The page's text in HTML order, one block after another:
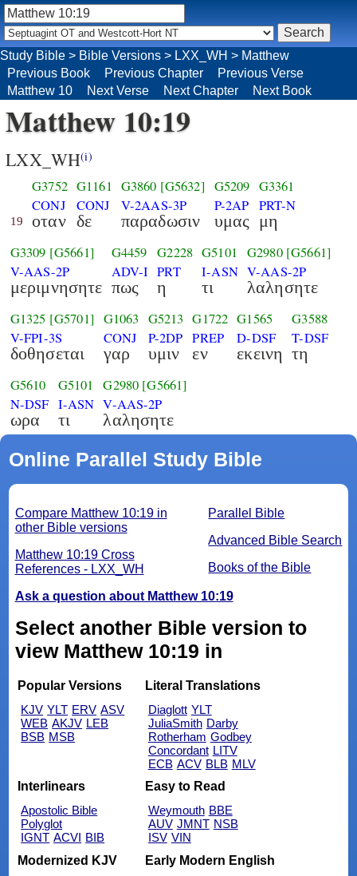
Matthew 10:19
LXX_WH(i)
19
G3752
CONJ
οταν
G1161
CONJ
δε
G3860 [G5632]
V-2AAS-3P
παραδωσιν
G5209
P-2AP
υμας
G3361
PRT-N
μη
G3309 [G5661]
V-AAS-2P
μεριμνησητε
G4459
ADV-I
πως
G2228
PRT
η
G5101
I-ASN
τι
G2980 [G5661]
V-AAS-2P
λαλησητε
G1325 [G5701]
V-FPI-3S
δοθησεται
G1063
CONJ
γαρ
G5213
P-2DP
υμιν
G1722
PREP
εν
G1565
D-DSF
εκεινη
G3588
T-DSF
τη
G5610
N-DSF
ωρα
G5101
I-ASN
τι
G2980 [G5661]
V-AAS-2P
λαλησητε
Online Parallel Study Bible
Parallel Bible
Advanced Bible Search
Books of the Bible
Compare Matthew 10:19 in
other Bible versions
Matthew 10:19 Cross
References - LXX_WH
Ask a question about Matthew 10:19
Select another Bible version to
view Matthew 10:19 in
Popular Versions
KJV YLT ERV ASV
WEB AKJV LEB
BSB MSB
Literal Translations
Diaglott YLT
JuliaSmith Darby
Rotherham Godbey
Concordant LITV
ECB ACV BLB MLV
Interlinears
Apostolic Bible
Polyglot
IGNT ACVI BIB
Easy to Read
Weymouth BBE
AUV JMNT NSB
ISV VIN
Modernized KJV
Early Modern English
Study Bible > Bible Versions > LXX_WH > Matthew
Previous Book
Previous Chapter
Previous Verse
Matthew 10
Next Verse Next Chapter Next Book